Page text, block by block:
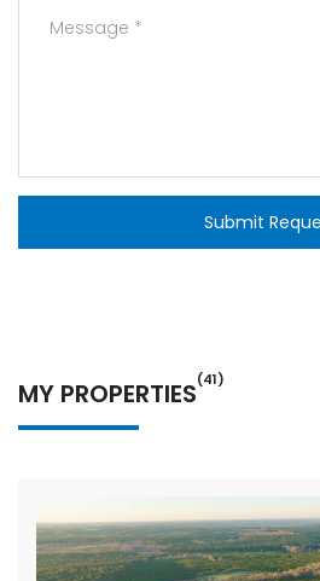
Submit
MY PROPERTIES(41)